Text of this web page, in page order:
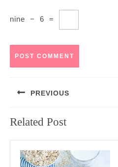
nine − 6 =
navigation
PREVIOUS
post:
Related Post